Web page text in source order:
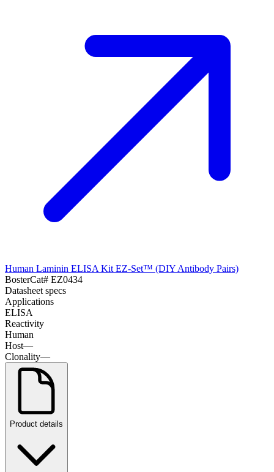
Human Laminin ELISA Kit EZ-Set™ (DIY Antibody Pairs)
BosterCat# EZ0434
Datasheet specs
Applications
ELISA
Reactivity
Human
Host—
Clonality—
Product details